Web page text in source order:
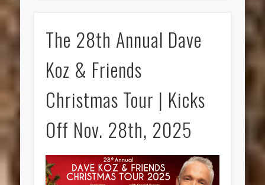
The 28th Annual Dave
Koz & Friends
Christmas Tour | Kicks
Off Nov. 28th, 2025